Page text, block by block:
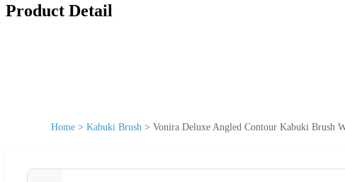
Product Detail
Home > Kabuki Brush > Vonira Deluxe Angled Contour Kabuki Brush